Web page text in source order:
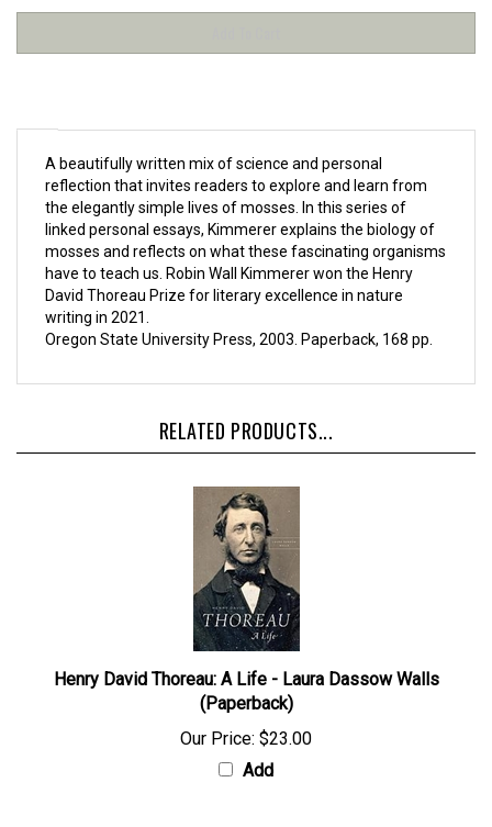
A beautifully written mix of science and personal
reflection that invites readers to explore and learn from
the elegantly simple lives of mosses. In this series of
linked personal essays, Kimmerer explains the biology of
mosses and reflects on what these fascinating organisms
have to teach us. Robin Wall Kimmerer won the Henry
David Thoreau Prize for literary excellence in nature
writing in 2021.
Oregon State University Press, 2003. Paperback, 168 pp.
RELATED PRODUCTS...
Henry David Thoreau: A Life - Laura Dassow Walls
(Paperback)
Our Price: $23.00
Add